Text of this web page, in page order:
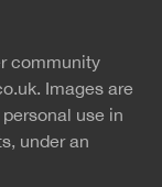
community
Images are
use in
under an